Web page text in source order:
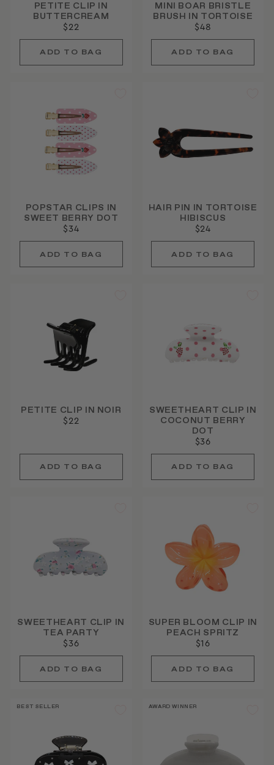
PETITE CLIP IN
BUTTERCREAM
$22
MINI BOAR BRISTLE
BRUSH IN TORTOISE
$48
POPSTAR CLIPS IN
SWEET BERRY DOT
$34
HAIR PIN IN TORTOISE
HIBISCUS
$24
PETITE CLIP IN NOIR
$22
SWEETHEART CLIP IN
COCONUT BERRY
DOT
$36
SWEETHEART CLIP IN
TEA PARTY
$36
SUPER BLOOM CLIP IN
PEACH SPRITZ
$16
BEST SELLER AWARD WINNER